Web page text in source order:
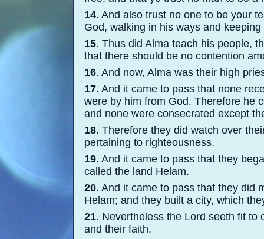
14. And also trust no one to be your
God, walking in his ways and
15. Thus did Alma teach his people,
that there should be no contention
16. And now, Alma was their high
17. And it came to pass that none
were by him from God. Therefore he
and none were consecrated except
18. Therefore they did watch over
pertaining to righteousness.
19. And it came to pass that they
called the land Helam.
20. And it came to pass that they did
Helam; and they built a city, which
21. Nevertheless the Lord seeth fit to
and their faith.